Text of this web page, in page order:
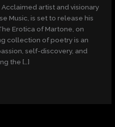
Acclaimed artist and visionary
Music, is set to release his
Erotica of Martone, on
collection of poetry is an
self-discovery, and
the […]